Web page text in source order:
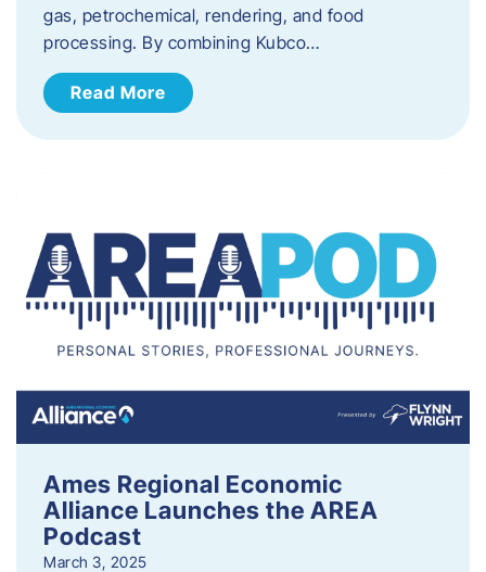
gas, petrochemical, rendering, and food
processing. By combining Kubco…
Read More
Ames Regional Economic
Alliance Launches the AREA
Podcast
March 3, 2025